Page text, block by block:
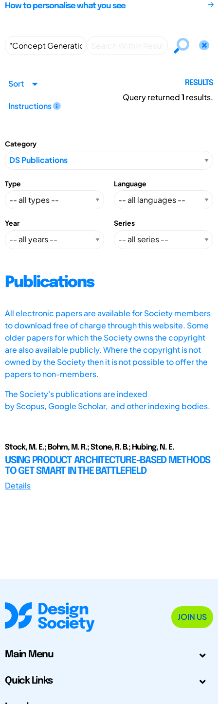
How to personalise what you see
Sort
Instructions
RESULTS
Query returned1 results.
Category
Type Language
Year Series
Publications
All electronic papers are available for Society members
to download free of charge through this website. Some
older papers for which the Society owns the copyright
are also available publicly. Where the copyright is not
owned by the Society then it is not possible to offer the
papers to non-members.
The Society's publications are indexed
byScopus, Google Scholar, and other indexing bodies.
Stock, M. E.; Bohm, M. R.; Stone, R. B.; Hubing, N. E.
USING PRODUCT ARCHITECTURE-BASED METHODS
TO GET SMART IN THE BATTLEFIELD
Details
JOIN US
Main Menu
Quick Links